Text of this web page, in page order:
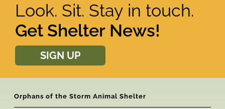
Look. Sit. Stay in touch.
Get Shelter News!
SIGN UP
Orphans of the Storm Animal Shelter